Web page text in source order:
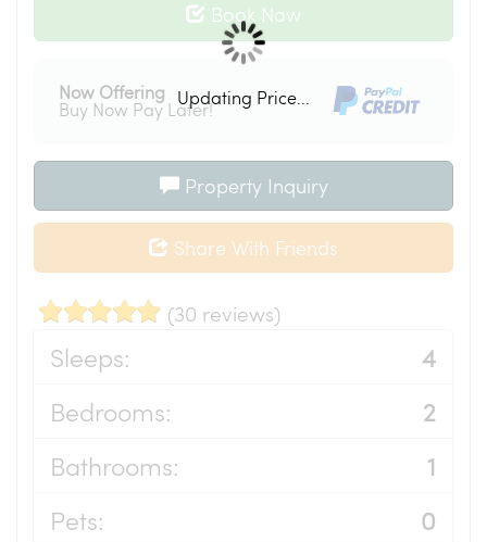
Book Now
Now Offering
Buy Now Pay Later!
Property Inquiry
Share With Friends
(30 reviews)
Sleeps:
4
Bedrooms:
2
Bathrooms:
1
Pets:
0
Updating Price...